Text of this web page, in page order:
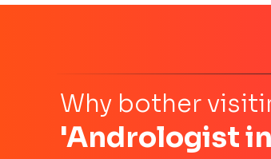
Why bother
'Andrologist